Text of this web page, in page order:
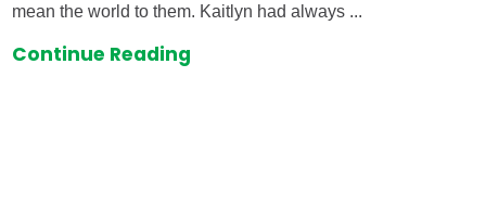
mean the world to them. Kaitlyn had always ...
Continue Reading